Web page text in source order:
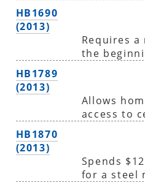
HB1690
(2013)
Requires
the
HB1789
(2013)
Allows
access to
HB1870
(2013)
Spends
for a steel